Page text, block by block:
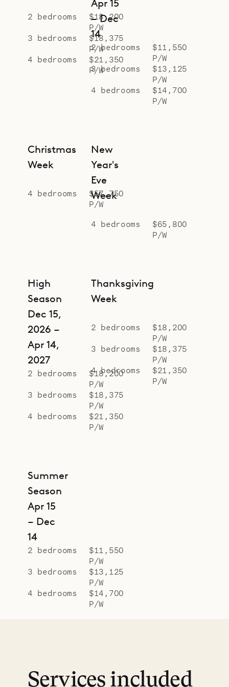
requires a 4x4 vehicle.
Sibarth Bespoke Villa Specialists is
proud to offer the serenity and style
of Villa Nagabaaja.
2 bedrooms
$18,200
P/W
3 bedrooms
$18,375
P/W
4 bedrooms
$21,350
P/W
Apr 15
– Dec
14
2 bedrooms
$11,550
P/W
3 bedrooms
$13,125
P/W
4 bedrooms
$14,700
P/W
Christmas
Week
4 bedrooms
$57,750
P/W
New
Year's
Eve
Week
4 bedrooms
$65,800
P/W
High
Season
Dec 15,
2026 –
Apr 14,
2027
2 bedrooms
$18,200
P/W
3 bedrooms
$18,375
P/W
4 bedrooms
$21,350
P/W
Thanksgiving
Week
2 bedrooms
$18,200
P/W
3 bedrooms
$18,375
P/W
4 bedrooms
$21,350
P/W
Summer
Season
Apr 15
– Dec
14
2 bedrooms
$11,550
P/W
3 bedrooms
$13,125
P/W
4 bedrooms
$14,700
P/W
Services included